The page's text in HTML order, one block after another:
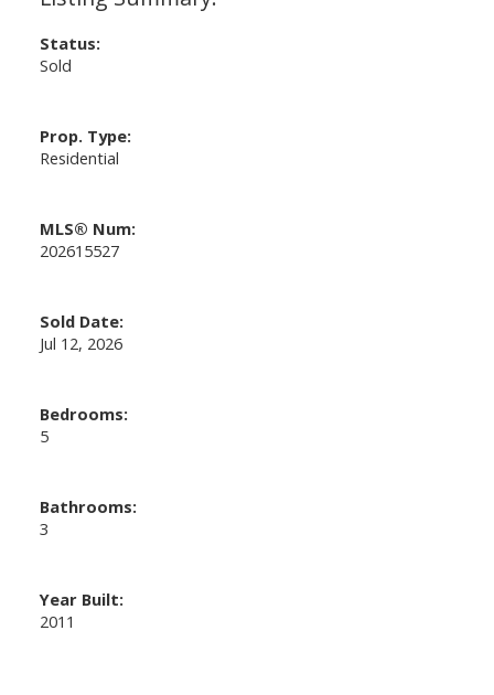
Status:
Sold
Prop. Type:
Residential
MLS® Num:
202615527
Sold Date:
Jul 12, 2026
Bedrooms:
5
Bathrooms:
3
Year Built:
2011